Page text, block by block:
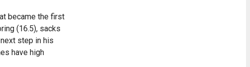
became the first
(16.5), sacks
step in his
have high